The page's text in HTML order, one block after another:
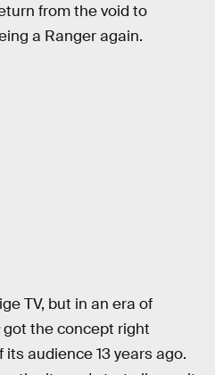
from the void to
a Ranger again.
TV, but in an era of
got the concept right
audience 13 years ago.